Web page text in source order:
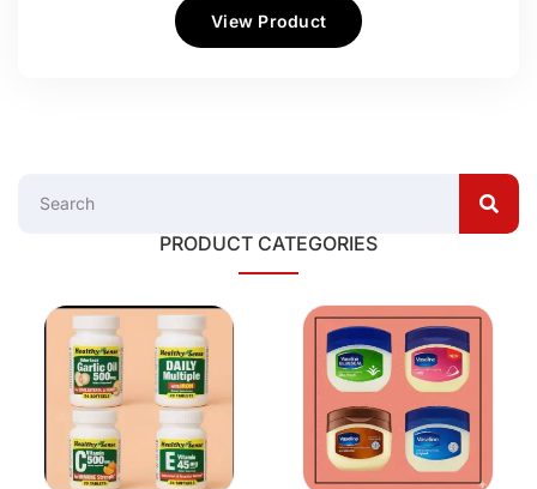
View Product
PRODUCT CATEGORIES